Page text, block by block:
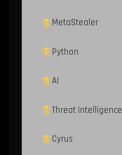
MetaStealer
Python
AI
Threat Intelligence
Cyrus